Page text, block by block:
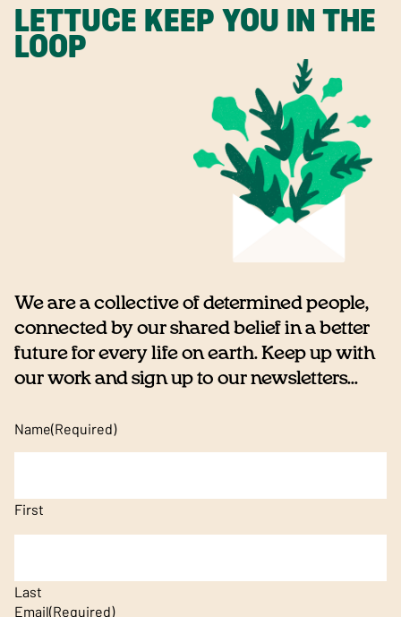
LETTUCE KEEP YOU IN THE
LOOP
We are a collective of determined people,
connected by our shared belief in a better
future for every life on earth. Keep up with
our work and sign up to our newsletters...
Name(Required)
First
Last
Email(Required)